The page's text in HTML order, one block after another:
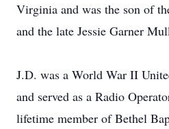
Virginia and was the son of
and the late Jessie Garner
J.D. was a World War II
and served as a Radio
lifetime member of Bethel